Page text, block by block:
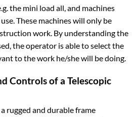
the mini load all, and machines
These machines will only be
work. By understanding the
the operator is able to select the
to the work he/she will be doing.
Controls of a Telescopic
rugged and durable frame